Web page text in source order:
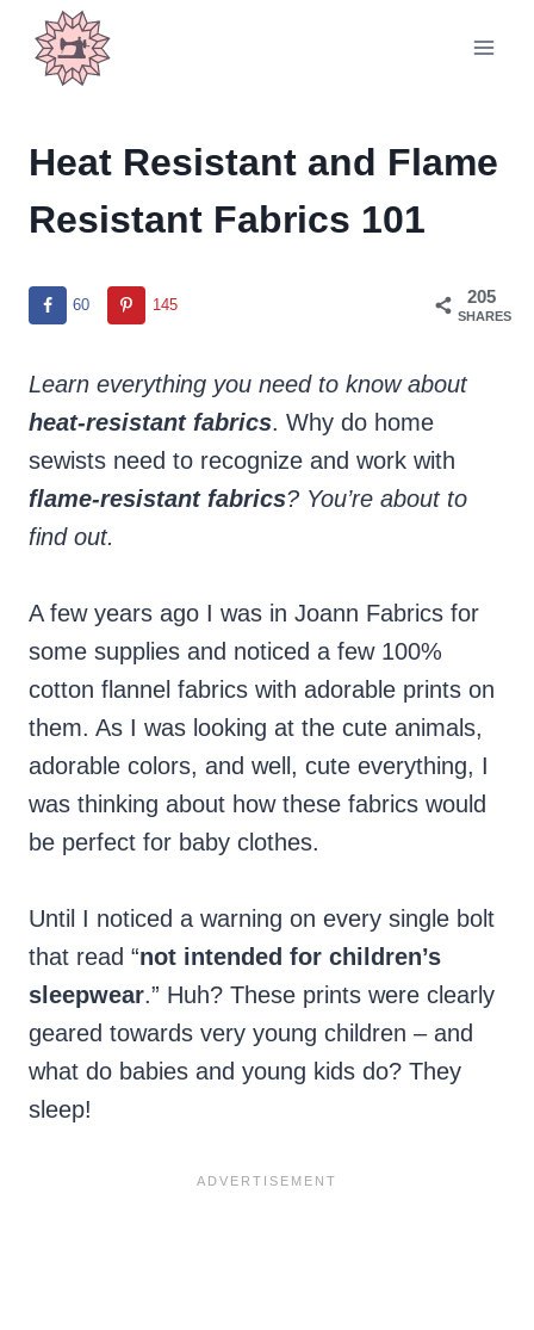
content
Heat Resistant and Flame
Resistant Fabrics 101
205
SHARES
60 145
Learn everything you need to know about
heat-resistant fabrics. Why do home
sewists need to recognize and work with
flame-resistant fabrics? You’re about to
find out.
A few years ago I was in Joann Fabrics for
some supplies and noticed a few 100%
cotton flannel fabrics with adorable prints on
them. As I was looking at the cute animals,
adorable colors, and well, cute everything, I
was thinking about how these fabrics would
be perfect for baby clothes.
Until I noticed a warning on every single bolt
that read “not intended for children’s
sleepwear.” Huh? These prints were clearly
geared towards very young children – and
what do babies and young kids do? They
sleep!